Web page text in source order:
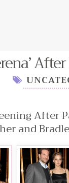
After
and